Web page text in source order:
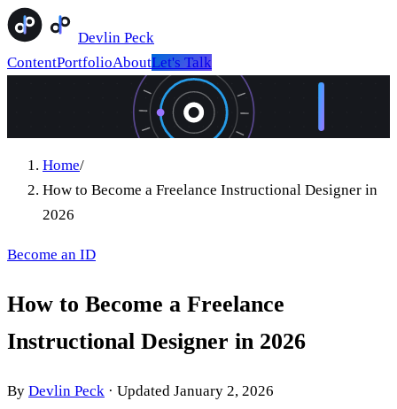
Devlin Peck
ContentPortfolioAboutLet's Talk
Home/
How to Become a Freelance Instructional Designer in
2026
Become an ID
How to Become a Freelance
Instructional Designer in 2026
By Devlin Peck · Updated January 2, 2026